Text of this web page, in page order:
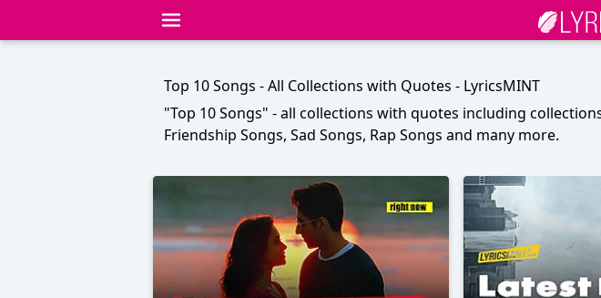
Top 10 Songs - All Collections with Quotes - LyricsMINT
"Top 10 Songs" - all collections with quotes including
Friendship Songs, Sad Songs, Rap Songs and many more.